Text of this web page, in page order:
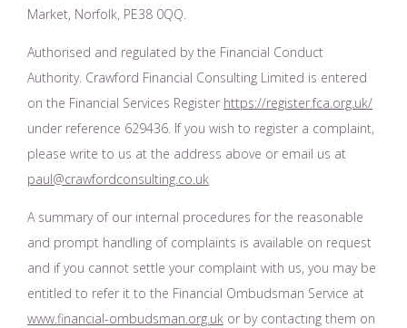
Market, Norfolk, PE38 0QQ.
Authorised and regulated by the Financial Conduct
Authority. Crawford Financial Consulting Limited is entered
on the Financial Services Register https://register.fca.org.uk/
under reference 629436. If you wish to register a complaint,
please write to us at the address above or email us at
paul@crawfordconsulting.co.uk
A summary of our internal procedures for the reasonable
and prompt handling of complaints is available on request
and if you cannot settle your complaint with us, you may be
entitled to refer it to the Financial Ombudsman Service at
www.financial-ombudsman.org.uk or by contacting them on